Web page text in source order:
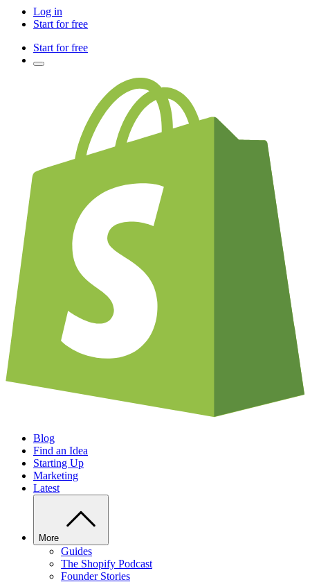
Log in
Start for free
Start for free
Blog
Find an Idea
Starting Up
Marketing
Latest
More
Guides
The Shopify Podcast
Founder Stories